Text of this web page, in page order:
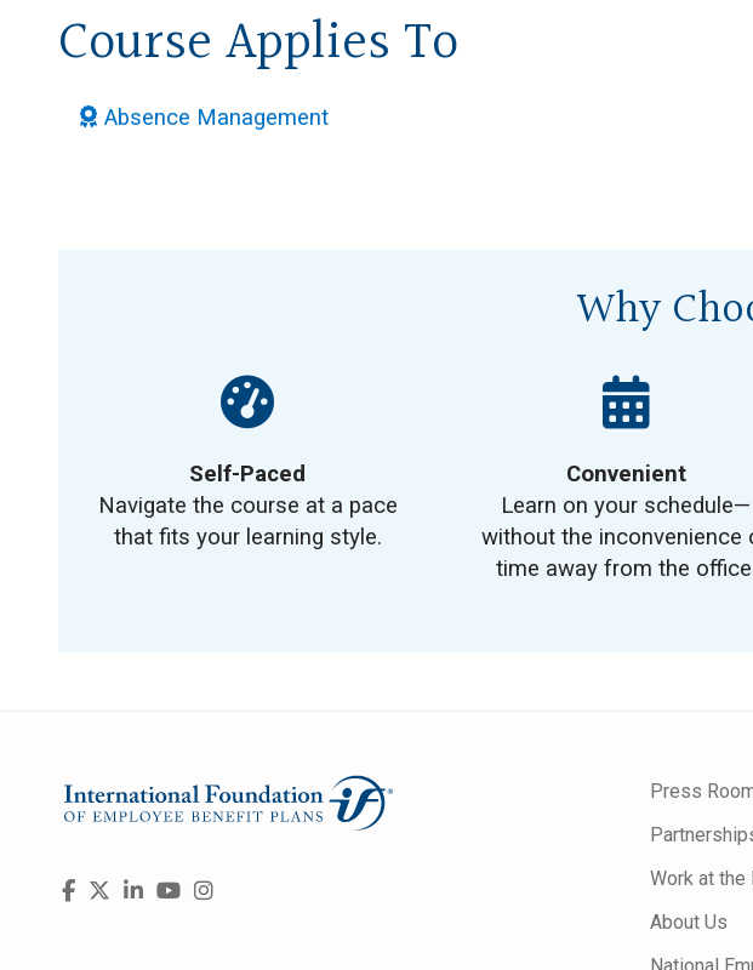
Course Applies To
Absence Management
Why
Self-Paced
Navigate the course at a pace
that fits your learning style.
Convenient
Learn on your schedule—
without the inconvenience
time away from the
Visit
FacebookLinkedInYouTube
Instagram
Press
Work at the
About Us